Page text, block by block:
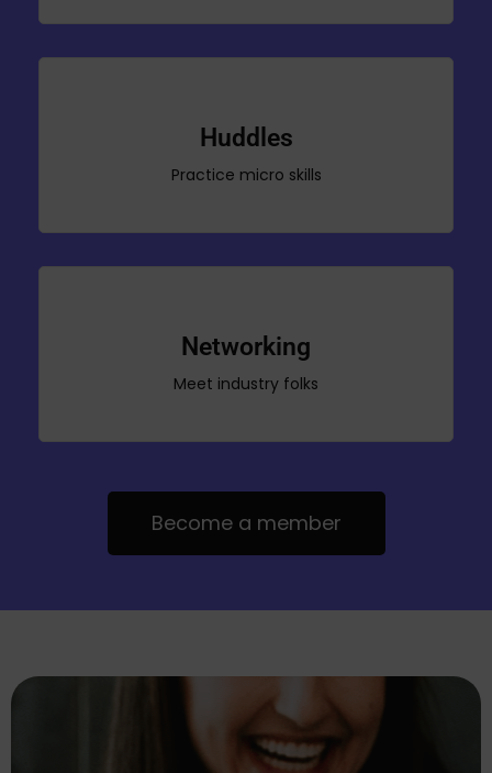
Huddles
Practice micro skills
Networking
Meet industry folks
Become a member